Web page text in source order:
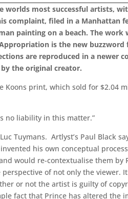
worlds most successful artists,
complaint, filed in a Manhattan
painting on a beach. The work
is the new
are reproduced in a newer
the original creator.
Koons print, which sold for $2.04
no liability in this matter.”
Tuymans. Artlyst’s Paul Black
his own conceptual
would re-contextualise them by
of not only the viewer.
or not the artist is guilty of
fact that Prince has altered the